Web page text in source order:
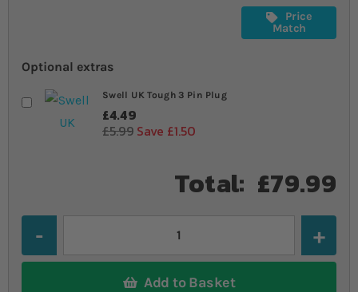
Price
Match
Optional extras
Swell UK Tough 3 Pin Plug
£4.49
£5.99 Save £1.50
Total: £79.99
Add to Basket